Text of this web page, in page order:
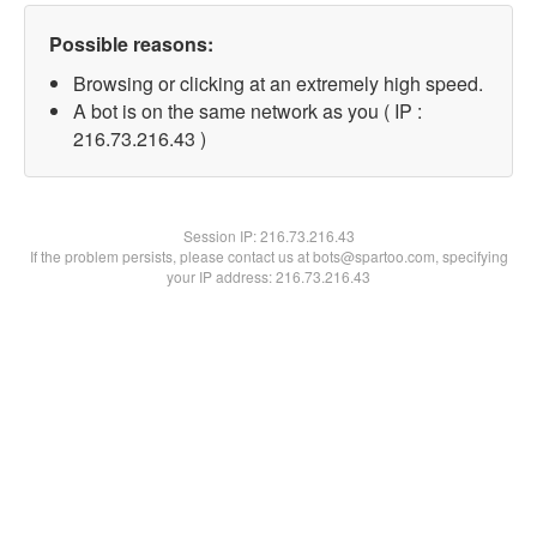
Possible reasons:
Browsing or clicking at an extremely high speed.
A bot is on the same network as you ( IP :
216.73.216.43 )
Session IP:216.73.216.43
If the problem persists, please contact us at bots@spartoo.com, specifying
your IP address: 216.73.216.43